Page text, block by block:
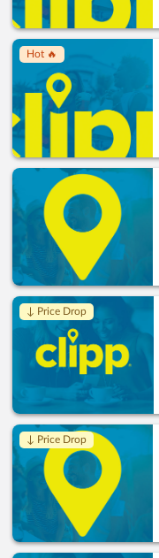
Hot 🔥
↓ Price Drop
↓ Price Drop